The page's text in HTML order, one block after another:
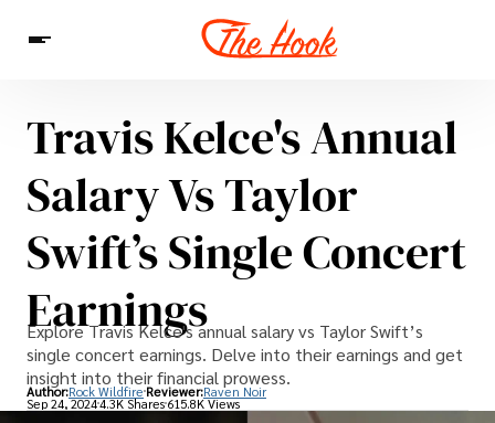
Entertainment
Celebrities
Sins
WTF
Travis Kelce's Annual
Salary Vs Taylor
Swift’s Single Concert
Earnings
Explore Travis Kelce's annual salary vs Taylor Swift’s
single concert earnings. Delve into their earnings and get
insight into their financial prowess.
Author:Rock Wildfire Reviewer:Raven Noir
Sep 24, 20244.3K Shares 615.8K Views